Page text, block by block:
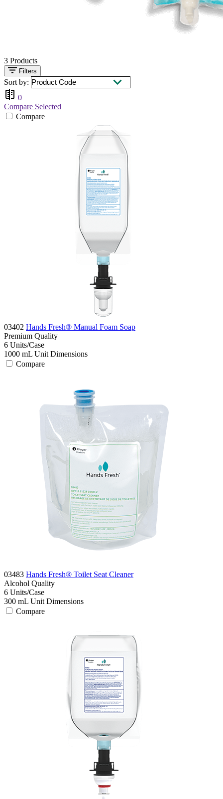
3 Products
Filters
Sort by:
0
Compare Selected
Compare
03402 Hands Fresh® Manual Foam Soap
Premium Quality
6 Units/Case
1000 mL Unit Dimensions
Compare
03483 Hands Fresh® Toilet Seat Cleaner
Alcohol Quality
6 Units/Case
300 mL Unit Dimensions
Compare